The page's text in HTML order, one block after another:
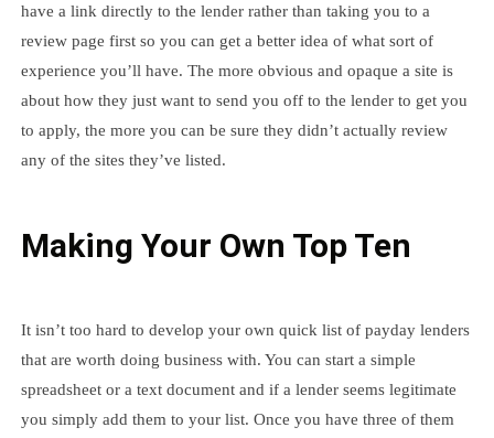
have a link directly to the lender rather than taking you to a
review page first so you can get a better idea of what sort of
experience you’ll have. The more obvious and opaque a site is
about how they just want to send you off to the lender to get you
to apply, the more you can be sure they didn’t actually review
any of the sites they’ve listed.
Making Your Own Top Ten
It isn’t too hard to develop your own quick list of payday lenders
that are worth doing business with. You can start a simple
spreadsheet or a text document and if a lender seems legitimate
you simply add them to your list. Once you have three of them